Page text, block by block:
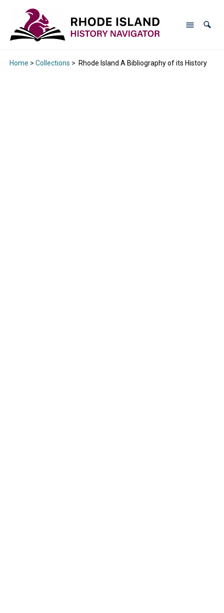
Home > Collections > Rhode Island A Bibliography of its History